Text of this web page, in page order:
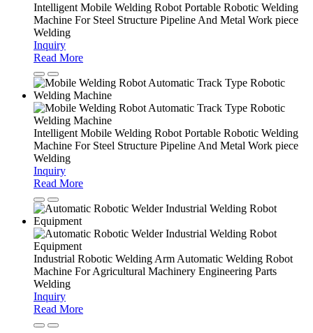
Intelligent Mobile Welding Robot Portable Robotic Welding
Machine For Steel Structure Pipeline And Metal Work piece
Welding
Inquiry
Read More
Intelligent Mobile Welding Robot Portable Robotic Welding
Machine For Steel Structure Pipeline And Metal Work piece
Welding
Inquiry
Read More
Industrial Robotic Welding Arm Automatic Welding Robot
Machine For Agricultural Machinery Engineering Parts
Welding
Inquiry
Read More